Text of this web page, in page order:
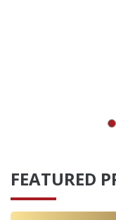
FEATURED